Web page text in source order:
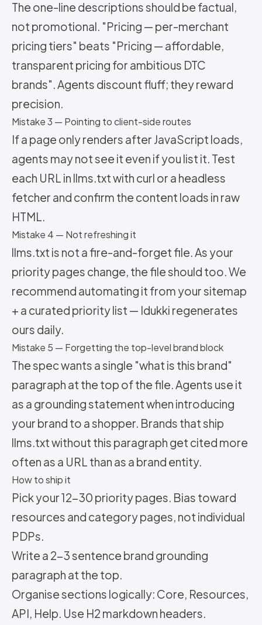
The one-line descriptions should be factual,
not promotional. "Pricing — per-merchant
pricing tiers" beats "Pricing — affordable,
transparent pricing for ambitious DTC
brands". Agents discount fluff; they reward
precision.
Mistake 3 — Pointing to client-side routes
If a page only renders after JavaScript loads,
agents may not see it even if you list it. Test
each URL in llms.txt with curl or a headless
fetcher and confirm the content loads in raw
HTML.
Mistake 4 — Not refreshing it
llms.txt is not a fire-and-forget file. As your
priority pages change, the file should too. We
recommend automating it from your sitemap
+ a curated priority list — Idukki regenerates
ours daily.
Mistake 5 — Forgetting the top-level brand block
The spec wants a single "what is this brand"
paragraph at the top of the file. Agents use it
as a grounding statement when introducing
your brand to a shopper. Brands that ship
llms.txt without this paragraph get cited more
often as a URL than as a brand entity.
How to ship it
Pick your 12-30 priority pages. Bias toward
resources and category pages, not individual
PDPs.
Write a 2-3 sentence brand grounding
paragraph at the top.
Organise sections logically: Core, Resources,
API, Help. Use H2 markdown headers.